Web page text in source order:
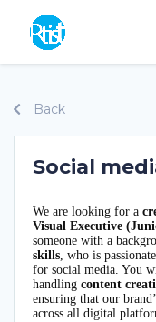
Back
Social
We are looking for a
Visual Executive
someone with a
skills, who is
for social media. You
handling content
ensuring that our
across all digital